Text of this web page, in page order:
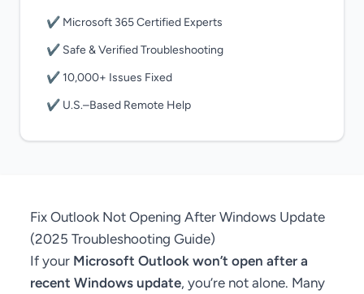
✔ Microsoft 365 Certified Experts
✔ Safe & Verified Troubleshooting
✔ 10,000+ Issues Fixed
✔ U.S.–Based Remote Help
Fix Outlook Not Opening After Windows Update
(2025 Troubleshooting Guide)
If your Microsoft Outlook won’t open after a
recent Windows update, you’re not alone. Many